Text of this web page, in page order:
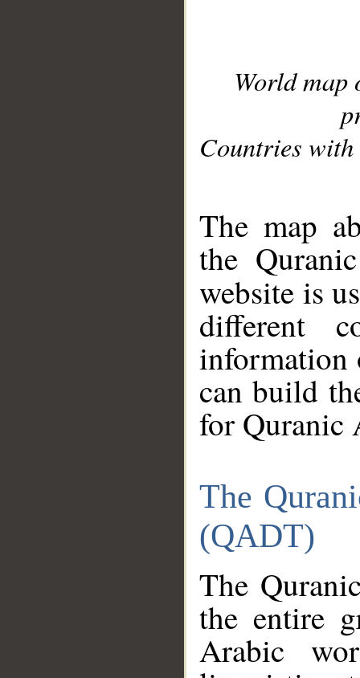
World
Countries with
The map
the
website is
different
information
can build
for Quranic
The
(QADT)
The
the entire
Arabic